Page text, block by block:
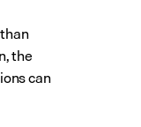
the
can